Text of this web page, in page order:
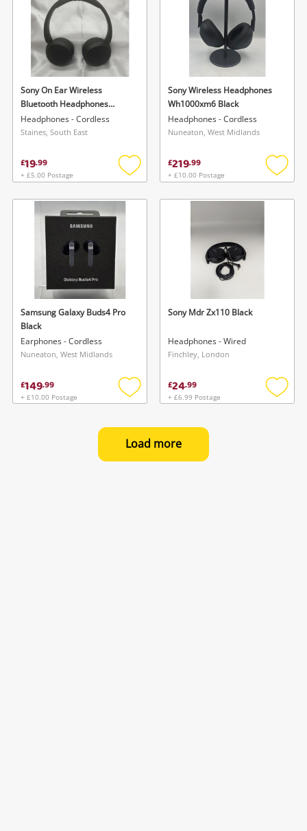
Sony On Ear Wireless
Bluetooth Headphones
Yy2958 Wh-Ch520 Black
Headphones - Cordless
Staines, South East
£19.99
+ £5.00 Postage
Add
wishlist
Sony Wireless Headphones
Wh1000xm6 Black
Headphones - Cordless
Nuneaton, West Midlands
£219.99
+ £10.00 Postage
Add
Samsung Galaxy Buds4 Pro
Black
Earphones - Cordless
Nuneaton, West Midlands
£149.99
+ £10.00 Postage
Add
wishlist
Sony Mdr Zx110 Black
Headphones - Wired
Finchley, London
£24.99
+ £6.99 Postage
Add
Load more